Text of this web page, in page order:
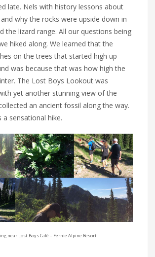
late. Nels with history lessons about
why the rocks were upside down in
the lizard range. All our questions being
hiked along. We learned that the
on the trees that started high up
was because that was how high the
The Lost Boys Lookout was
yet another stunning view of the
an ancient fossil along the way.
a sensational hike.
near Lost Boys Café – Fernie Alpine Resort